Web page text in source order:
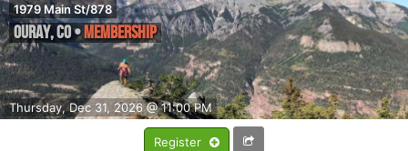
Register
Thursday, Dec 31, 2026 @ 11:00 PM
1979 Main St/878
Ouray,CO•Membership